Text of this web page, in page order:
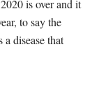
is over and it
to say the
disease that